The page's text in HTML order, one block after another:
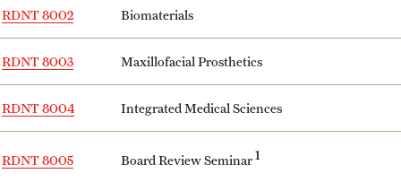
RDNT 8002 Biomaterials
RDNT 8003 Maxillofacial Prosthetics
RDNT 8004 Integrated Medical Sciences
RDNT 8005 Board Review Seminar1